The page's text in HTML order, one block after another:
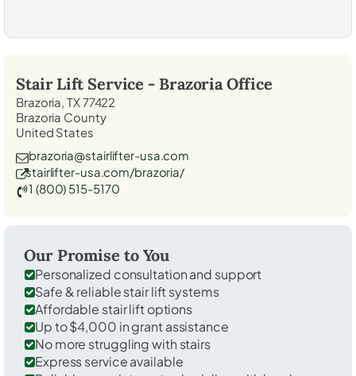
Stair Lift Service - Brazoria Office
Brazoria, TX 77422
Brazoria County
United States
brazoria@stairlifter-usa.com
stairlifter-usa.com/brazoria/
1 (800) 515-5170
Our Promise to You
Personalized consultation and support
Safe & reliable stair lift systems
Affordable stair lift options
Up to $4,000 in grant assistance
No more struggling with stairs
Express service available